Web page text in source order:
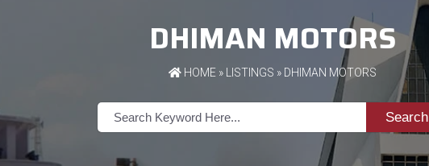
DHIMAN MOTORS
HOME » LISTINGS » DHIMAN MOTORS
Search